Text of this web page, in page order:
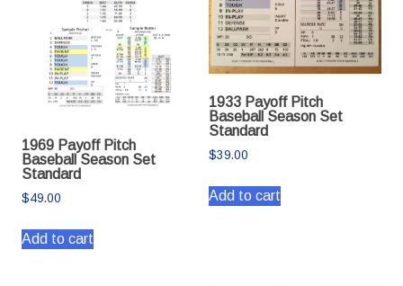
1969 Payoff Pitch
Baseball Season Set
Standard
$49.00
Add to cart
1933 Payoff Pitch
Baseball Season Set
Standard
$39.00
Add to cart